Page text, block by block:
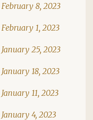
8, 2023
1, 2023
25, 2023
18, 2023
11, 2023
4, 2023